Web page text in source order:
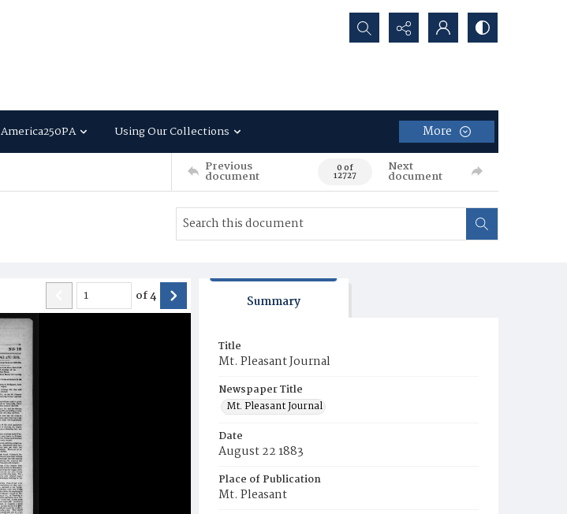
Search...
America250PA Using Our Collections More
Previous
document 0 of
12727
Next
document
of4 Summary
Title
Mt. Pleasant Journal
Newspaper Title
Mt. Pleasant Journal
Date
August 22 1883
Place of Publication
Mt. Pleasant